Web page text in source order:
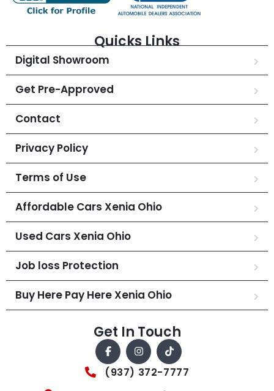
Quicks Links
Digital Showroom
Get Pre-Approved
Contact
Privacy Policy
Terms of Use
Affordable Cars Xenia Ohio
Used Cars Xenia Ohio
Job loss Protection
Buy Here Pay Here Xenia Ohio
Get In Touch
(937) 372-7777